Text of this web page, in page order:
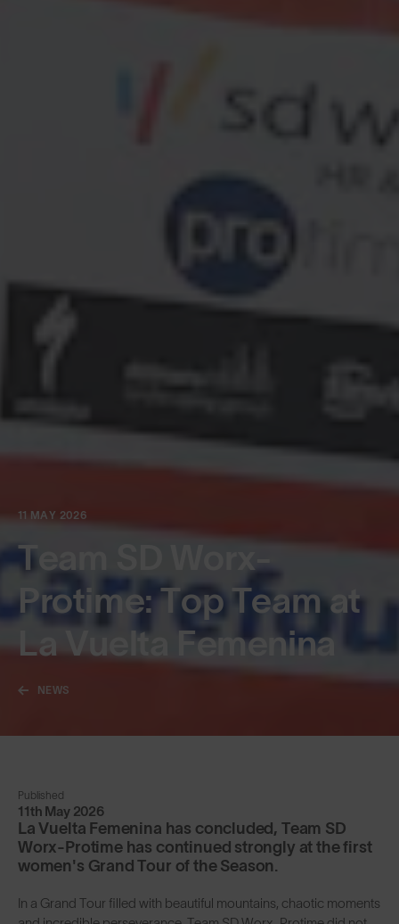
11 MAY 2026
Team SD Worx-
Protime: Top Team at
La Vuelta Femenina
NEWS
Published
11th May 2026
La Vuelta Femenina has concluded, Team SD
Worx-Protime has continued strongly at the first
women's Grand Tour of the Season.
In a Grand Tour filled with beautiful mountains, chaotic moments